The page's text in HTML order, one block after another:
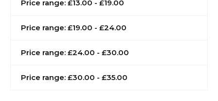
Price range: £13.00 - £19.00
Price range: £19.00 - £24.00
Price range: £24.00 - £30.00
Price range: £30.00 - £35.00